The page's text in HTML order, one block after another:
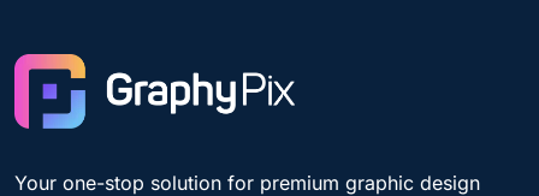
Your one-stop solution for premium graphic design